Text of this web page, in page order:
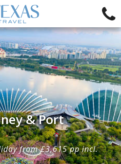
& Port
from £3,615 pp incl.